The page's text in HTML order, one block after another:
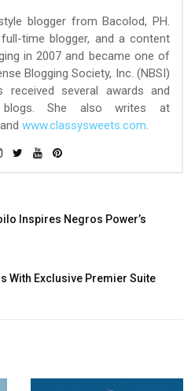
blogger from Bacolod, PH.
time blogger, and a content
in 2007 and became one of
Blogging Society, Inc. (NBSI)
several awards and
She also writes at
and www.classysweets.com.
Inspires Negros Power’s
With Exclusive Premier Suite